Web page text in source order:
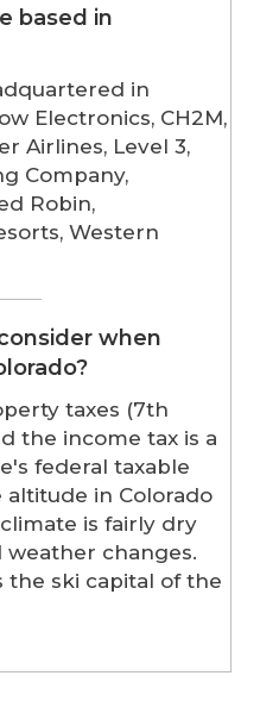
based in
in
Electronics, CH2M,
Airlines, Level 3,
Company,
Robin,
Western
when
taxes (7th
the income tax is a
federal taxable
altitude in Colorado
is fairly dry
weather changes.
the ski capital of the